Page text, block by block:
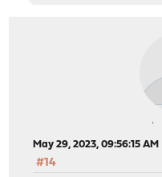
May 29, 2023, 09:56:15 AM
#14